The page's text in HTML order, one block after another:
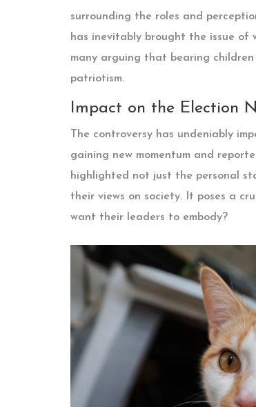
surrounding the roles and
has inevitably brought the issue of
many arguing that bearing
patriotism.
Impact on the Election
The controversy has undeniably
gaining new momentum and
highlighted not just the personal
their views on society. It poses a
want their leaders to embody?